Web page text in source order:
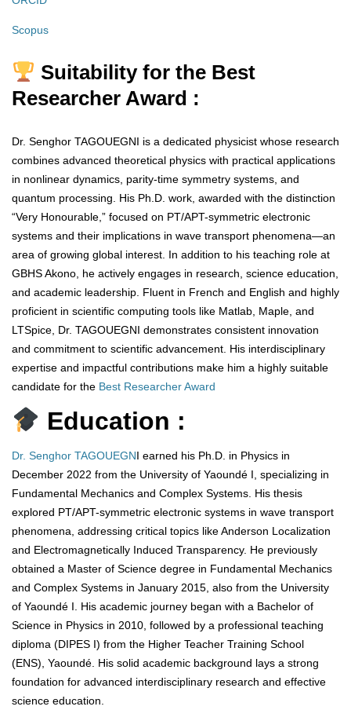
Scopus
Suitability for the Best
Researcher Award :
Dr. Senghor TAGOUEGNI is a dedicated physicist whose research
combines advanced theoretical physics with practical applications
in nonlinear dynamics, parity-time symmetry systems, and
quantum processing. His Ph.D. work, awarded with the distinction
“Very Honourable,” focused on PT/APT-symmetric electronic
systems and their implications in wave transport phenomena—an
area of growing global interest. In addition to his teaching role at
GBHS Akono, he actively engages in research, science education,
and academic leadership. Fluent in French and English and highly
proficient in scientific computing tools like Matlab, Maple, and
LTSpice, Dr. TAGOUEGNI demonstrates consistent innovation
and commitment to scientific advancement. His interdisciplinary
expertise and impactful contributions make him a highly suitable
candidate for the Best Researcher Award
Education :
Dr. Senghor TAGOUEGNI earned his Ph.D. in Physics in
December 2022 from the University of Yaoundé I, specializing in
Fundamental Mechanics and Complex Systems. His thesis
explored PT/APT-symmetric electronic systems in wave transport
phenomena, addressing critical topics like Anderson Localization
and Electromagnetically Induced Transparency. He previously
obtained a Master of Science degree in Fundamental Mechanics
and Complex Systems in January 2015, also from the University
of Yaoundé I. His academic journey began with a Bachelor of
Science in Physics in 2010, followed by a professional teaching
diploma (DIPES I) from the Higher Teacher Training School
(ENS), Yaoundé. His solid academic background lays a strong
foundation for advanced interdisciplinary research and effective
science education.